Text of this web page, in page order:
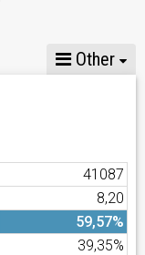
Other
41087
8,20
59,57%
39,35%